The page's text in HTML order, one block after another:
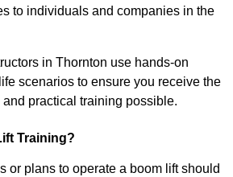
to individuals and companies in the
in Thornton use hands-on
scenarios to ensure you receive the
practical training possible.
Training?
or plans to operate a boom lift should